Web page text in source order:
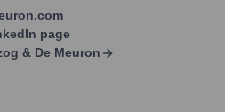
page
& De Meuron